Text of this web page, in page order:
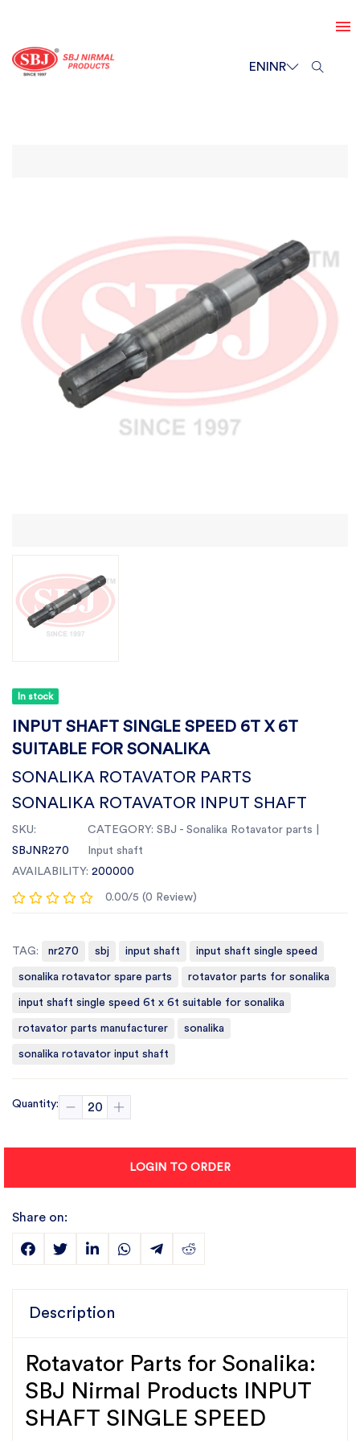
ENINR
In stock
INPUT SHAFT SINGLE SPEED 6T X 6T
SUITABLE FOR SONALIKA
SONALIKA ROTAVATOR PARTS
SONALIKA ROTAVATOR INPUT SHAFT
SKU:
SBJNR270
CATEGORY: SBJ - Sonalika Rotavator parts |
Input shaft
AVAILABILITY: 200000
0.00/5 (0 Review)
TAG: nr270 sbj input shaft input shaft single speed
sonalika rotavator spare parts rotavator parts for sonalika
input shaft single speed 6t x 6t suitable for sonalika
rotavator parts manufacturer sonalika
sonalika rotavator input shaft
Quantity:
LOGIN TO ORDER
Share on:
Description
Rotavator Parts for Sonalika:
SBJ Nirmal Products INPUT
SHAFT SINGLE SPEED